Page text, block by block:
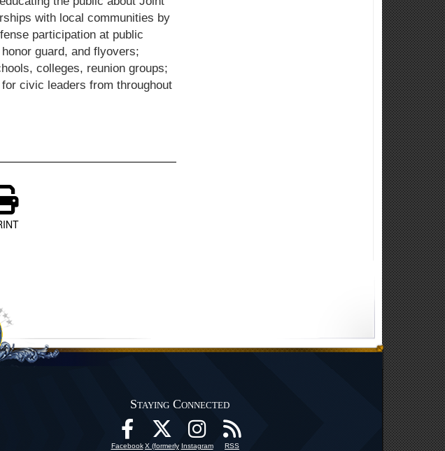
with local communities by
participation at public
guard, and flyovers;
colleges, reunion groups;
civic leaders from throughout
Staying Connected
Facebook X (formerly Instagram RSS